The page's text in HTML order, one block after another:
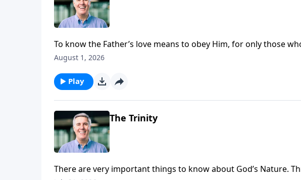
To know the Father’s love means to obey Him, for only those
His authority over their lives and experience His loving care for
August 1, 2026
Play
The Trinity
There are very important things to know about God’s Nature.